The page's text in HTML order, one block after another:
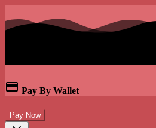
Pay By Wallet
Pay Now